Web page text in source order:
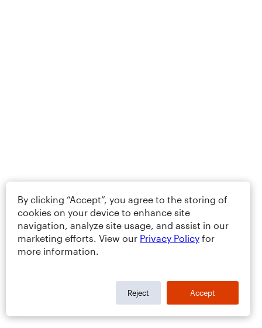
By clicking “Accept”, you agree to the storing of
cookies on your device to enhance site
navigation, analyze site usage, and assist in our
marketing efforts. View our Privacy Policy for
more information.
Reject Accept